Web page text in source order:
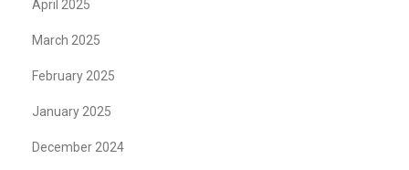
April 2025
March 2025
February 2025
January 2025
December 2024